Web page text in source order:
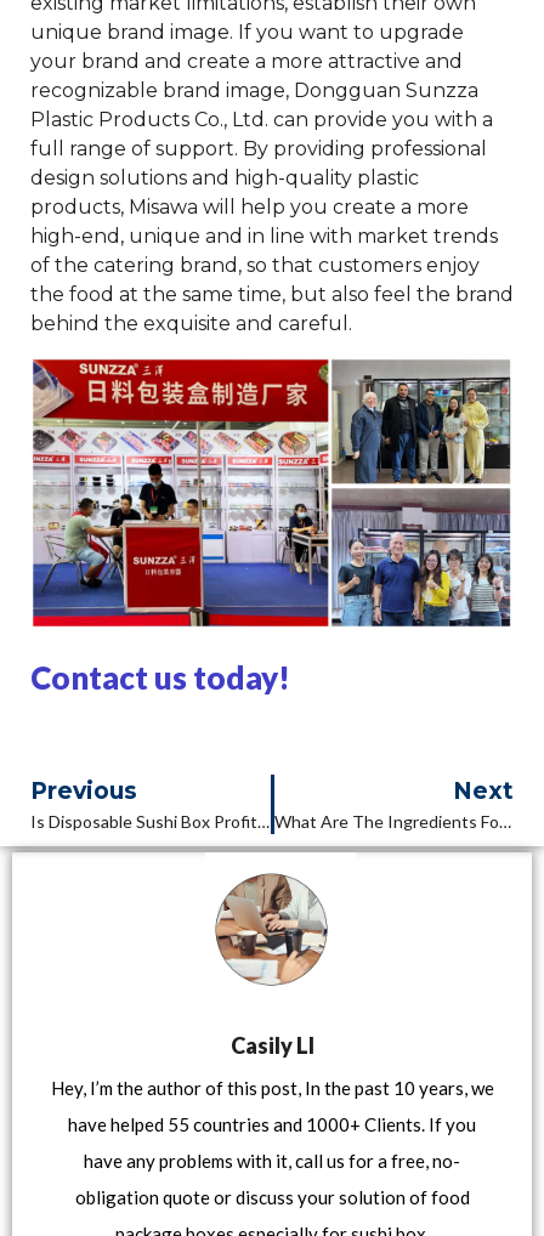
unique brand image. If you want to upgrade
your brand and create a more attractive and
recognizable brand image, Dongguan Sunzza
Plastic Products Co., Ltd. can provide you with a
full range of support. By providing professional
design solutions and high-quality plastic
products, Misawa will help you create a more
high-end, unique and in line with market trends
of the catering brand, so that customers enjoy
the food at the same time, but also feel the brand
behind the exquisite and careful.
Contact us today!
Previous
Is Disposable Sushi Box Profitable?
Next
What Are The Ingredients For A Sushi Box?
Casily LI
Hey, I’m the author of this post, In the past 10 years, we
have helped 55 countries and 1000+ Clients. If you
have any problems with it, call us for a free, no-
obligation quote or discuss your solution of food